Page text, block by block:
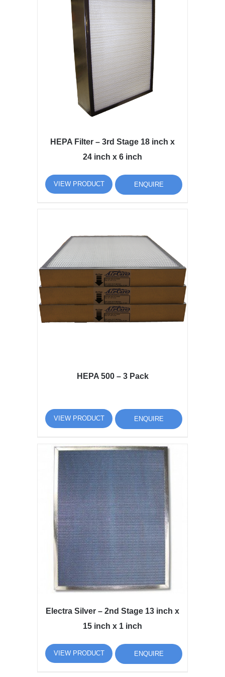
HEPA Filter – 3rd Stage 18 inch x
24 inch x 6 inch
VIEW PRODUCT ENQUIRE
HEPA 500 – 3 Pack
VIEW PRODUCT ENQUIRE
Electra Silver – 2nd Stage 13 inch x
15 inch x 1 inch
VIEW PRODUCT ENQUIRE